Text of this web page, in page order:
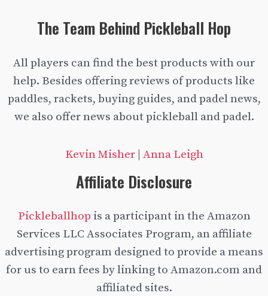
The Team Behind Pickleball Hop
All players can find the best products with our
help. Besides offering reviews of products like
paddles, rackets, buying guides, and padel news,
we also offer news about pickleball and padel.
Kevin Misher| Anna Leigh
Affiliate Disclosure
Pickleballhop is a participant in the Amazon
Services LLC Associates Program, an affiliate
advertising program designed to provide a means
for us to earn fees by linking to Amazon.com and
affiliated sites.